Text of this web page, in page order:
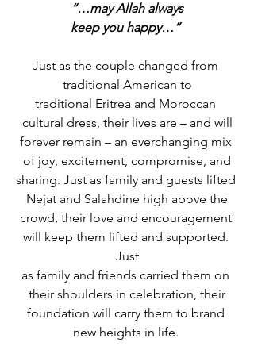
“…may Allah always
keep you happy…”
Just as the couple changed from
traditional American to
traditional Eritrea and Moroccan
cultural dress, their lives are – and will
forever remain – an everchanging mix
of joy, excitement, compromise, and
sharing. Just as family and guests lifted
Nejat and Salahdine high above the
crowd, their love and encouragement
will keep them lifted and supported.
Just
as family and friends carried them on
their shoulders in celebration, their
foundation will carry them to brand
new heights in life.